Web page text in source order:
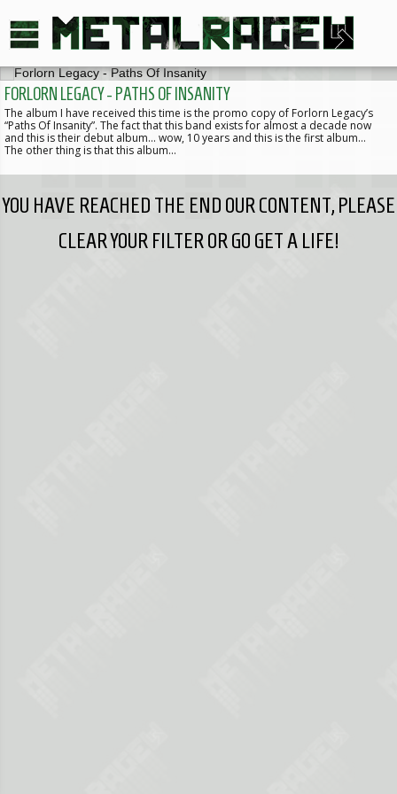
FORLORN LEGACY - PATHS OF INSANITY
The album I have received this time is the promo copy of Forlorn Legacy’s
“Paths Of Insanity”. The fact that this band exists for almost a decade now
and this is their debut album... wow, 10 years and this is the first album…
The other thing is that this album…
YOU HAVE REACHED THE END OUR CONTENT, PLEASE
CLEAR YOUR FILTER OR GO GET A LIFE!